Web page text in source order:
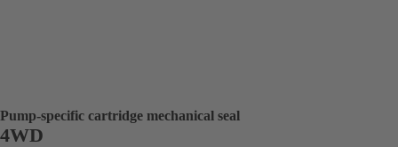
Pump-specific cartridge mechanical seal
4WD